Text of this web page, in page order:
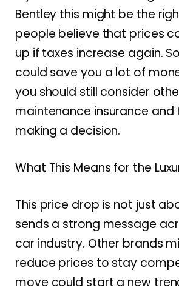
Bentley this might be the
people believe that prices
up if taxes increase again.
could save you a lot of
you should still consider
maintenance insurance and
making a decision.
What This Means for the
This price drop is not just
sends a strong message
car industry. Other brands
reduce prices to stay
move could start a new